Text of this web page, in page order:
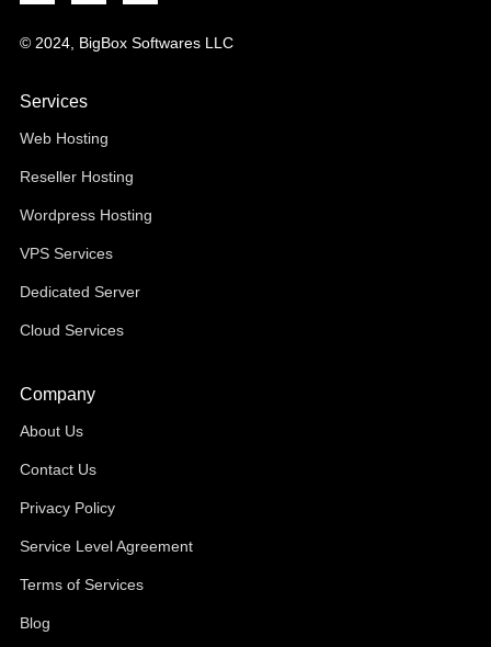
© 2024, BigBox Softwares LLC
Services
Web Hosting
Reseller Hosting
Wordpress Hosting
VPS Services
Dedicated Server
Cloud Services
Company
About Us
Contact Us
Privacy Policy
Service Level Agreement
Terms of Services
Blog